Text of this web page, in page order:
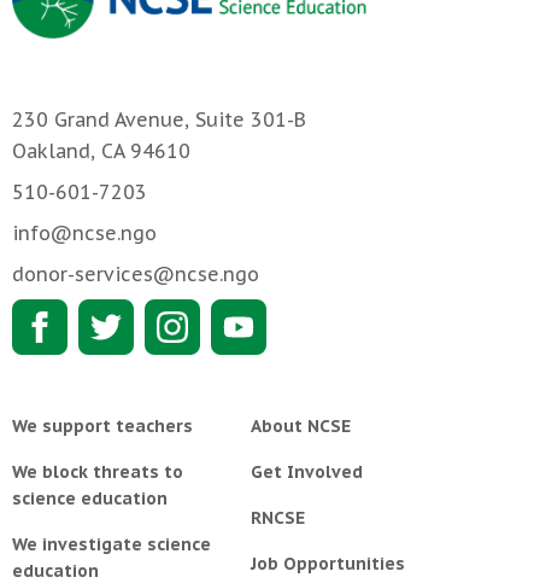
230 Grand Avenue, Suite 301-B
Oakland, CA 94610
510-601-7203
info@ncse.ngo
donor-services@ncse.ngo
We support teachers
We block threats to
science education
We investigate science
education
About NCSE
Get Involved
RNCSE
Job Opportunities